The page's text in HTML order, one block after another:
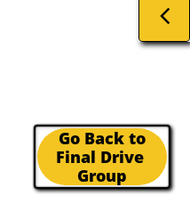

Go Back to
Final Drive
Group